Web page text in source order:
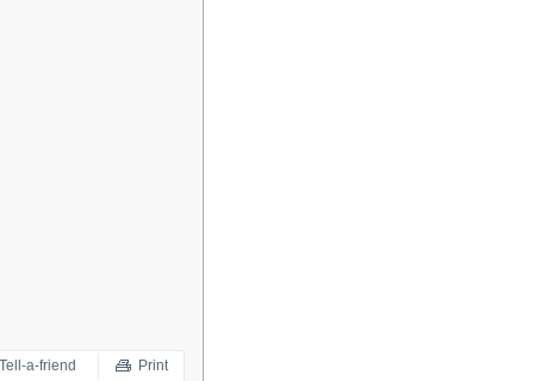
Tell-a-friend Print